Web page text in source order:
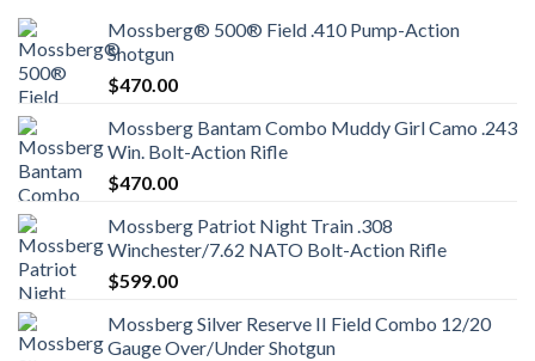
Mossberg® 500® Field .410 Pump-Action
Shotgun
$470.00
Mossberg Bantam Combo Muddy Girl Camo .243
Win. Bolt-Action Rifle
$470.00
Mossberg Patriot Night Train .308
Winchester/7.62 NATO Bolt-Action Rifle
$599.00
Mossberg Silver Reserve II Field Combo 12/20
Gauge Over/Under Shotgun